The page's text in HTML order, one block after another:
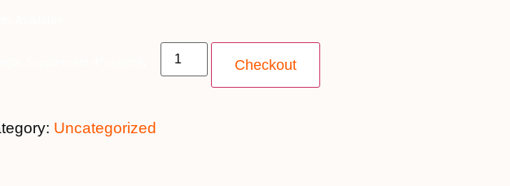
Checkout
Uncategorized